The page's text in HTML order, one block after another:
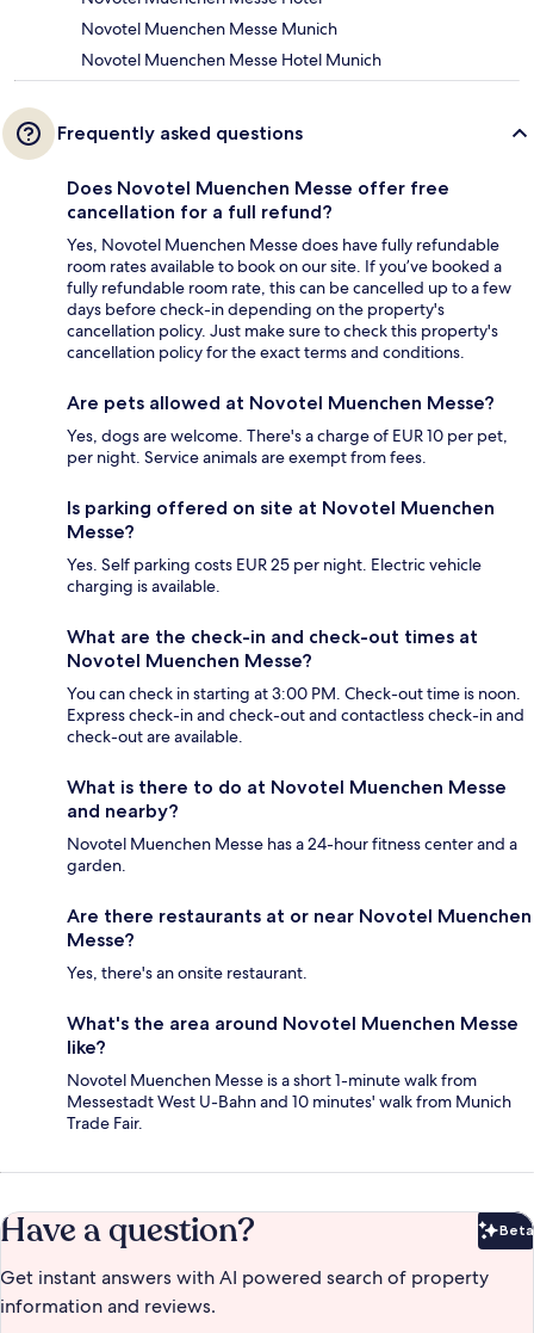
Novotel Muenchen Messe Munich
Novotel Muenchen Messe Hotel Munich
Frequently asked questions
Does Novotel Muenchen Messe offer free
cancellation for a full refund?
Yes, Novotel Muenchen Messe does have fully refundable
room rates available to book on our site. If you’ve booked a
fully refundable room rate, this can be cancelled up to a few
days before check-in depending on the property's
cancellation policy. Just make sure to check this property's
cancellation policy for the exact terms and conditions.
Are pets allowed at Novotel Muenchen Messe?
Yes, dogs are welcome. There's a charge of EUR 10 per pet,
per night. Service animals are exempt from fees.
Is parking offered on site at Novotel Muenchen
Messe?
Yes. Self parking costs EUR 25 per night. Electric vehicle
charging is available.
What are the check-in and check-out times at
Novotel Muenchen Messe?
You can check in starting at 3:00 PM. Check-out time is noon.
Express check-in and check-out and contactless check-in and
check-out are available.
What is there to do at Novotel Muenchen Messe
and nearby?
Novotel Muenchen Messe has a 24-hour fitness center and a
garden.
Are there restaurants at or near Novotel Muenchen
Messe?
Yes, there's an onsite restaurant.
What's the area around Novotel Muenchen Messe
like?
Novotel Muenchen Messe is a short 1-minute walk from
Messestadt West U-Bahn and 10 minutes' walk from Munich
Trade Fair.
Have a question? Beta
Get instant answers with AI powered search of property
information and reviews.